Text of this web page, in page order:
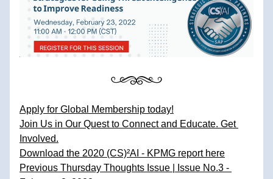
Apply for Global Membership today!
Join Us in Our Quest to Connect and Educate. Get
Involved.
Download the 2020 (CS)²AI - KPMG report here
Previous Thursday Thoughts Issue | Issue No.3 -